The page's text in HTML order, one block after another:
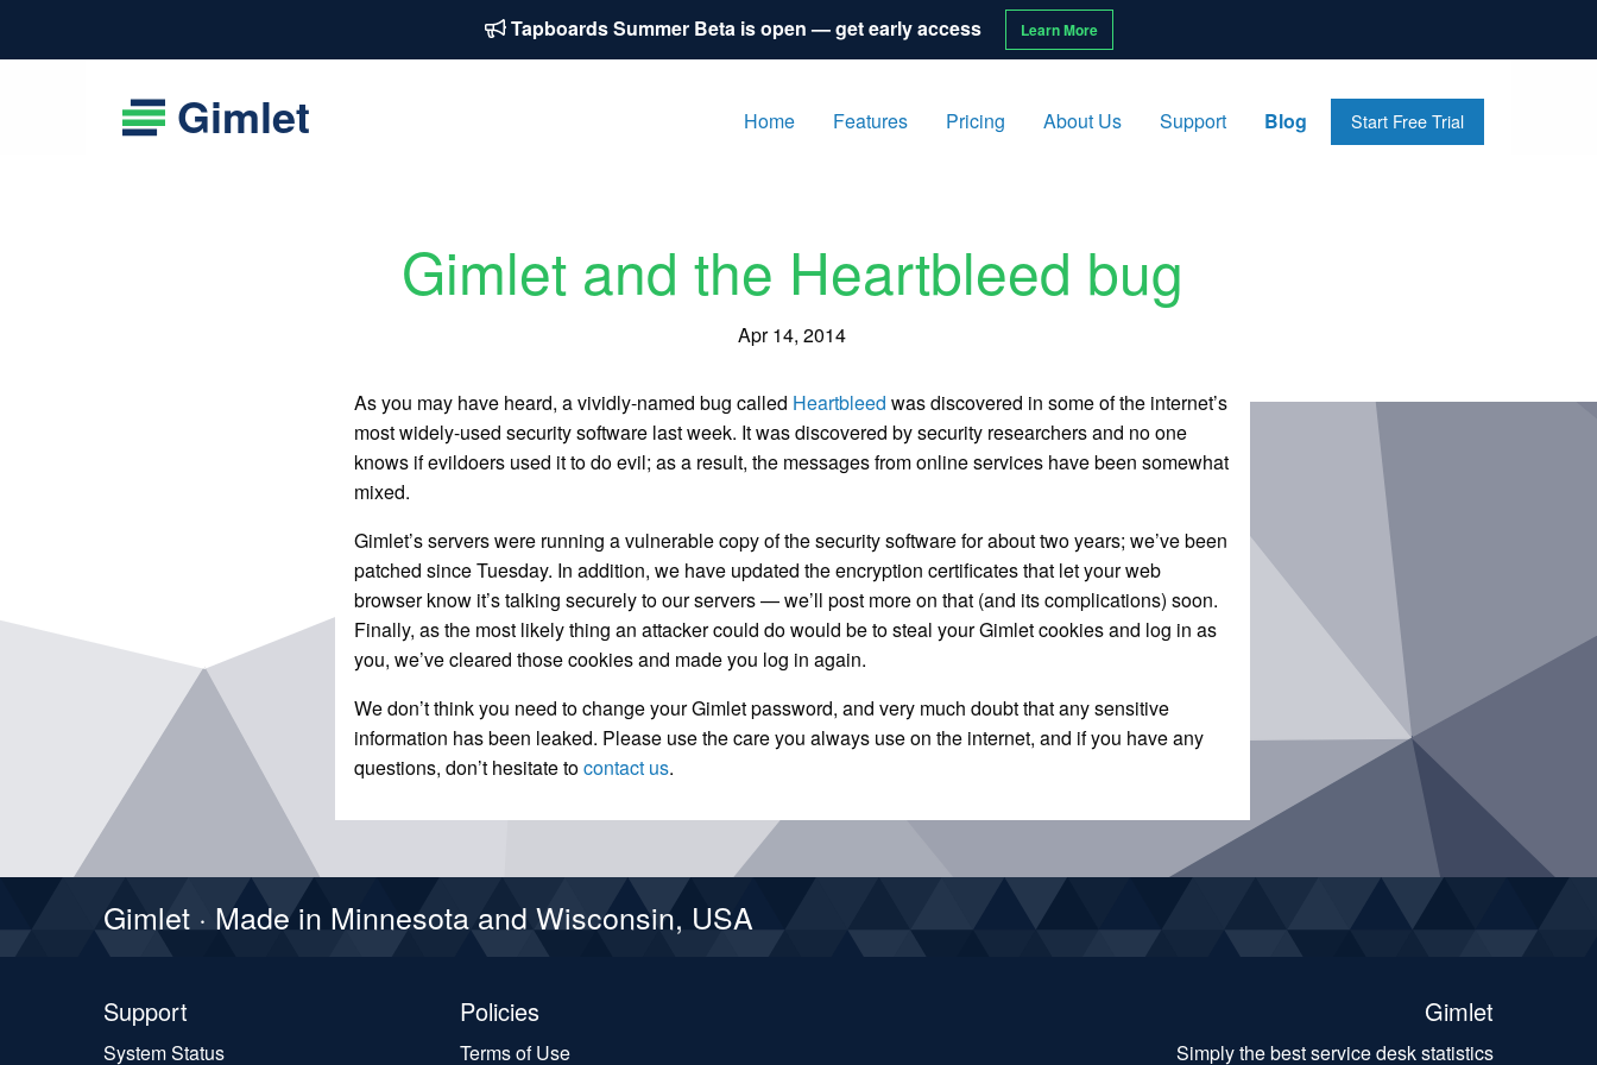
Tapboards Summer Beta is open — get early access Learn More
Gimlet Home Features Pricing About Us Support Blog Start Free Trial
Gimlet and the Heartbleed bug
Apr 14, 2014
As you may have heard, a vividly-named bug called Heartbleed was discovered in some of the internet’s
most widely-used security software last week. It was discovered by security researchers and no one
knows if evildoers used it to do evil; as a result, the messages from online services have been somewhat
mixed.
Gimlet’s servers were running a vulnerable copy of the security software for about two years; we’ve been
patched since Tuesday. In addition, we have updated the encryption certificates that let your web
browser know it’s talking securely to our servers — we’ll post more on that (and its complications) soon.
Finally, as the most likely thing an attacker could do would be to steal your Gimlet cookies and log in as
you, we’ve cleared those cookies and made you log in again.
We don’t think you need to change your Gimlet password, and very much doubt that any sensitive
information has been leaked. Please use the care you always use on the internet, and if you have any
questions, don’t hesitate tocontact us.
Gimlet · Made in Minnesota and Wisconsin, USA
Support
System Status
Policies
Terms of Use
Gimlet
Simply the best service desk statistics